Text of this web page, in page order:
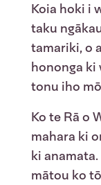
Koia hoki i
taku
tamariki, o
hononga ki
tonu iho
Ko te Rā o
mahara ki
ki
mātou ko